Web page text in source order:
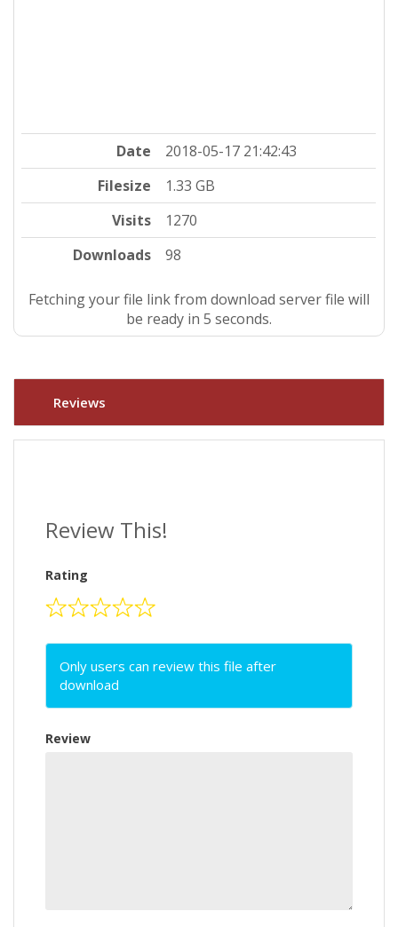
Date
2018-05-17 21:42:43
Filesize
1.33 GB
Visits
1270
Downloads
98
Fetching your file link from download server file will
be ready in 5 seconds.
Reviews
Review This!
Rating
Only users can review this file after
download
Review